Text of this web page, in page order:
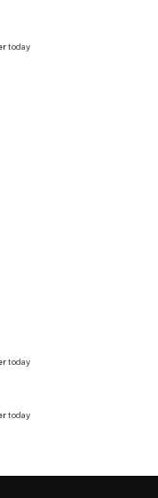
today
today
today